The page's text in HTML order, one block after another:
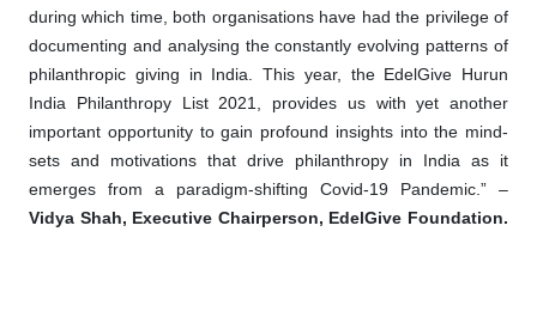
during which time, both organisations have had the privilege of
documenting and analysing the constantly evolving patterns of
philanthropic giving in India. This year, the EdelGive Hurun
India Philanthropy List 2021, provides us with yet another
important opportunity to gain profound insights into the mind-
sets and motivations that drive philanthropy in India as it
emerges from a paradigm-shifting Covid-19 Pandemic.” –
Vidya Shah, Executive Chairperson, EdelGive Foundation.